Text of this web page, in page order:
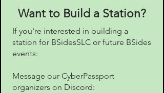
Want to Build a Station?
If you're interested in building a
station for BSidesSLC or future BSides
events:
Message our CyberPassport
organizers on Discord: